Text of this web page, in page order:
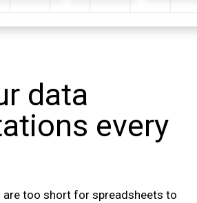
data
every
are too short for spreadsheets to